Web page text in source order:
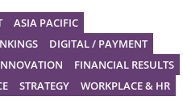
ASIA PACIFIC
DIGITAL / PAYMENT
FINANCIAL RESULTS
STRATEGY WORKPLACE & HR